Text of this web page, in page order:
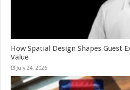
How Spatial Design Shapes Guest
Value
July 24, 2026